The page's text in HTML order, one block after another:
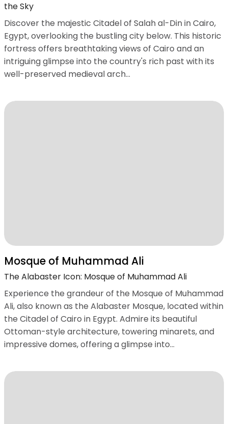
the Sky
Discover the majestic Citadel of Salah al-Din in Cairo,
Egypt, overlooking the bustling city below. This historic
fortress offers breathtaking views of Cairo and an
intriguing glimpse into the country's rich past with its
well-preserved medieval arch...
Mosque of Muhammad Ali
The Alabaster Icon: Mosque of Muhammad Ali
Experience the grandeur of the Mosque of Muhammad
Ali, also known as the Alabaster Mosque, located within
the Citadel of Cairo in Egypt. Admire its beautiful
Ottoman-style architecture, towering minarets, and
impressive domes, offering a glimpse into...